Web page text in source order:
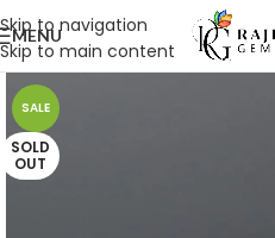
Skip to navigation
Skip to main content
MENU
SALE
SOLD
OUT